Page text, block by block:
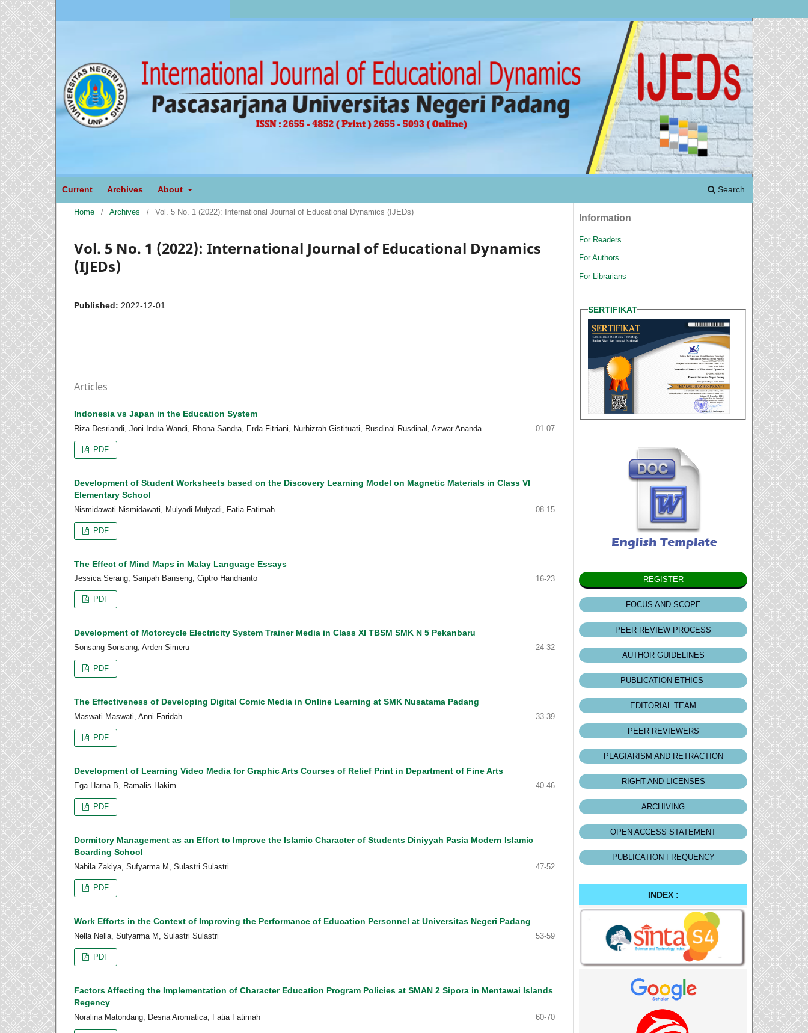
Current Archives About Search
Home / Archives / Vol. 5 No. 1 (2022): International Journal of Educational Dynamics (IJEDs)
Vol. 5 No. 1 (2022): International Journal of Educational Dynamics
(IJEDs)
Published: 2022-12-01
Articles
Indonesia vs Japan in the Education System
Riza Desriandi, Joni Indra Wandi, Rhona Sandra, Erda Fitriani, Nurhizrah Gistituati, Rusdinal Rusdinal, Azwar Ananda 01-07
PDF
Development of Student Worksheets based on the Discovery Learning Model on Magnetic Materials in Class VI
Elementary School
Nismidawati Nismidawati, Mulyadi Mulyadi, Fatia Fatimah 08-15
PDF
The Effect of Mind Maps in Malay Language Essays
Jessica Serang, Saripah Banseng, Ciptro Handrianto 16-23
PDF
Development of Motorcycle Electricity System Trainer Media in Class XI TBSM SMK N 5 Pekanbaru
Sonsang Sonsang, Arden Simeru 24-32
PDF
The Effectiveness of Developing Digital Comic Media in Online Learning at SMK Nusatama Padang
Maswati Maswati, Anni Faridah 33-39
PDF
Development of Learning Video Media for Graphic Arts Courses of Relief Print in Department of Fine Arts
Ega Harna B, Ramalis Hakim 40-46
PDF
Dormitory Management as an Effort to Improve the Islamic Character of Students Diniyyah Pasia Modern Islamic
Boarding School
Nabila Zakiya, Sufyarma M, Sulastri Sulastri 47-52
PDF
Work Efforts in the Context of Improving the Performance of Education Personnel at Universitas Negeri Padang
Nella Nella, Sufyarma M, Sulastri Sulastri 53-59
PDF
Factors Affecting the Implementation of Character Education Program Policies at SMAN 2 Sipora in Mentawai Islands
Regency
Noralina Matondang, Desna Aromatica, Fatia Fatimah 60-70
Information
For Readers
For Authors
For Librarians
SERTIFIKAT
REGISTER
FOCUS AND SCOPE
PEER REVIEW PROCESS
AUTHOR GUIDELINES
PUBLICATION ETHICS
EDITORIAL TEAM
PEER REVIEWERS
PLAGIARISM AND RETRACTION
RIGHT AND LICENSES
ARCHIVING
OPEN ACCESS STATEMENT
PUBLICATION FREQUENCY
INDEX :